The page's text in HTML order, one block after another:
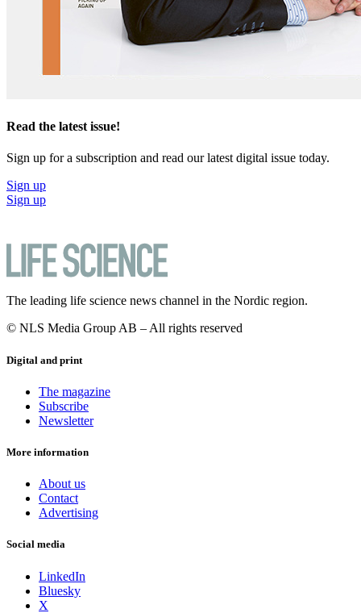
Read the latest issue!
Sign up for a subscription and read our latest digital issue today.
Sign up
Sign up
The leading life science news channel in the Nordic region.
© NLS Media Group AB – All rights reserved
Digital and print
The magazine
Subscribe
Newsletter
More information
About us
Contact
Advertising
Social media
LinkedIn
Bluesky
X